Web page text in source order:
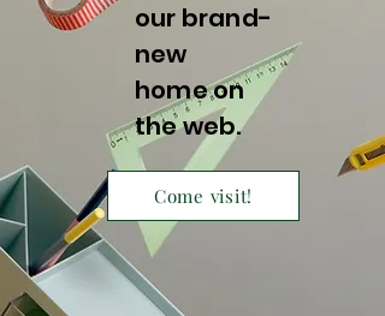
our brand-
new
home on
the web.
Come visit!